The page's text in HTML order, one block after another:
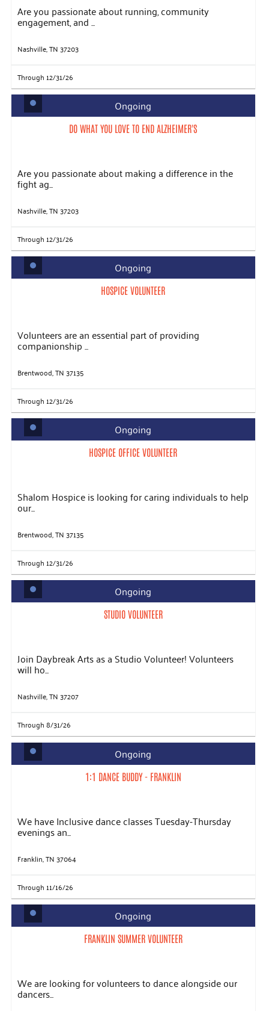
Are you passionate about running, community
engagement, and ...
Nashville, TN 37203
Through 12/31/26
Ongoing
DO WHAT YOU LOVE TO END ALZHEIMER'S
Are you passionate about making a difference in the
fight ag...
Nashville, TN 37203
Through 12/31/26
Ongoing
HOSPICE VOLUNTEER
Volunteers are an essential part of providing
companionship ...
Brentwood, TN 37135
Through 12/31/26
Ongoing
HOSPICE OFFICE VOLUNTEER
Shalom Hospice is looking for caring individuals to help
our...
Brentwood, TN 37135
Through 12/31/26
Ongoing
STUDIO VOLUNTEER
Join Daybreak Arts as a Studio Volunteer! Volunteers
will ho...
Nashville, TN 37207
Through 8/31/26
Ongoing
1:1 DANCE BUDDY - FRANKLIN
We have Inclusive dance classes Tuesday-Thursday
evenings an...
Franklin, TN 37064
Through 11/16/26
Ongoing
FRANKLIN SUMMER VOLUNTEER
We are looking for volunteers to dance alongside our
dancers...